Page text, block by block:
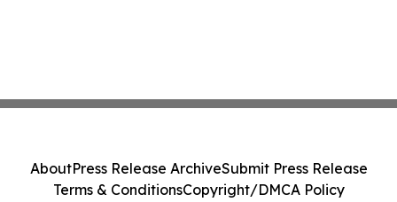
AboutPress Release ArchiveSubmit Press Release
Terms & ConditionsCopyright/DMCA Policy